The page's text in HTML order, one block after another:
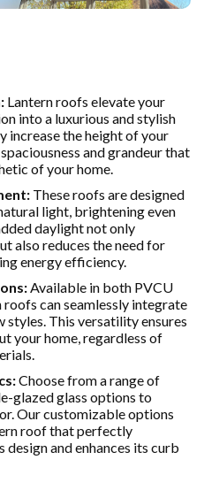
Lantern roofs elevate your
into a luxurious and stylish
increase the height of your
and grandeur that
of your home.
These roofs are designed
light, brightening even
daylight not only
also reduces the need for
energy efficiency.
Available in both PVCU
roofs can seamlessly integrate
This versatility ensures
your home, regardless of
Choose from a range of
glazed glass options to
Our customizable options
roof that perfectly
and enhances its curb